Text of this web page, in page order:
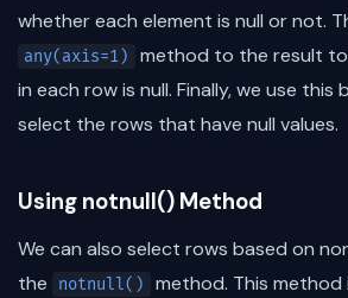
whether each element is null or not.
any(axis=1)
method to the result to
in each row is null. Finally, we use this
select the rows that have null values.
Using notnull() Method
We can also select rows based on
the
notnull() method. This